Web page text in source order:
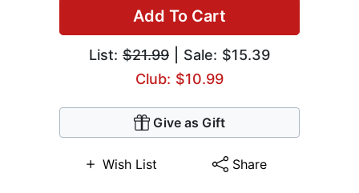
Add To Cart
List: $21.99 | Sale: $15.39
Club: $10.99
Give as Gift
Wish List Share